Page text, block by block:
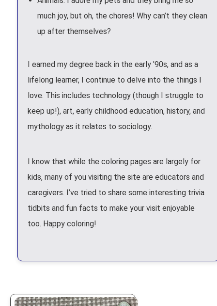
much joy, but oh, the chores! Why can’t they clean
up after themselves?
I earned my degree back in the early '90s, and as a
lifelong learner, I continue to delve into the things I
love. This includes technology (though I struggle to
keep up!), art, early childhood education, history, and
mythology as it relates to sociology.
I know that while the coloring pages are largely for
kids, many of you visiting the site are educators and
caregivers. I’ve tried to share some interesting trivia
tidbits and fun facts to make your visit enjoyable
too. Happy coloring!